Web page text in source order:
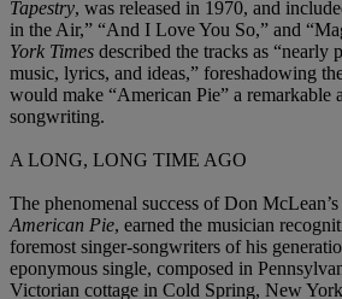
Tapestry, was released in 1970, and
in the Air,” “And I Love You So,” and
York Times described the tracks as “nearly
music, lyrics, and ideas,” foreshadowing
would make “American Pie” a remarkable
songwriting.
A LONG, LONG TIME AGO
The phenomenal success of Don
American Pie, earned the musician
foremost singer-songwriters of his
eponymous single, composed in
Victorian cottage in Cold Spring, New